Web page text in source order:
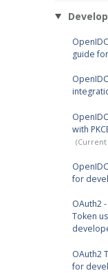
guide
with
for
OAuth2
Token
OAuth2
for